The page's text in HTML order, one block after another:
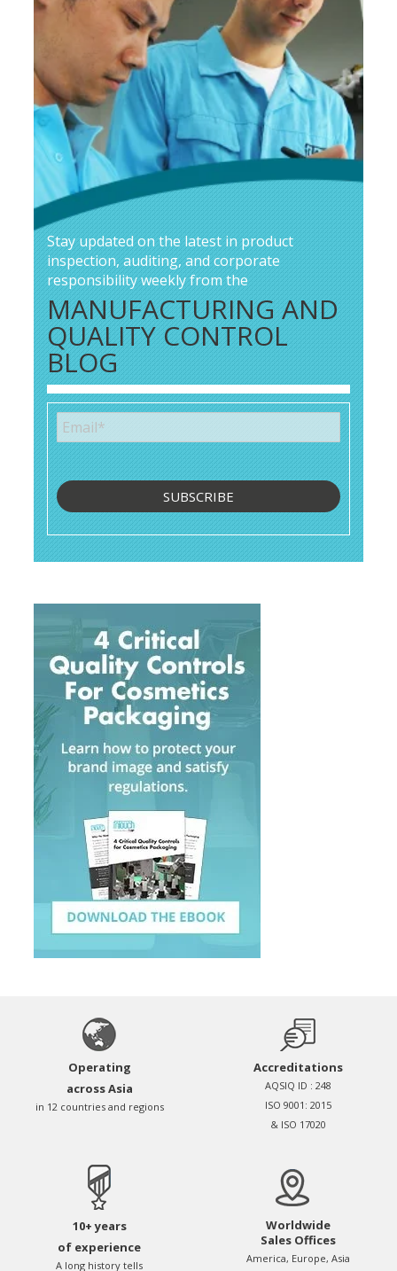
Stay updated on the latest in product
inspection, auditing, and corporate
responsibility weekly from the
MANUFACTURING AND
QUALITY CONTROL
BLOG
Operating
across Asia
in 12 countries and regions
Accreditations
AQSIQ ID : 248
ISO 9001: 2015
& ISO 17020
10+ years
of experience
A long history tells
Worldwide
Sales Offices
America, Europe, Asia